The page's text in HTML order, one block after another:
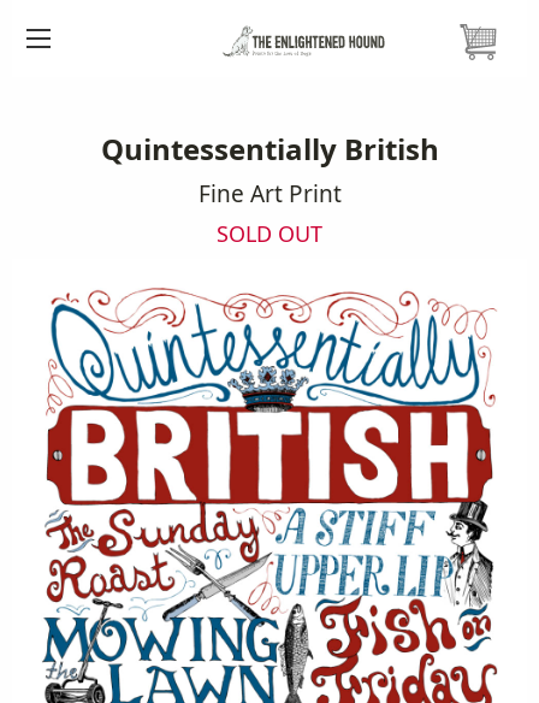
HOME QUINTESSENTIALLY BRITISH PRINT
Quintessentially British
Fine Art Print
SOLD OUT